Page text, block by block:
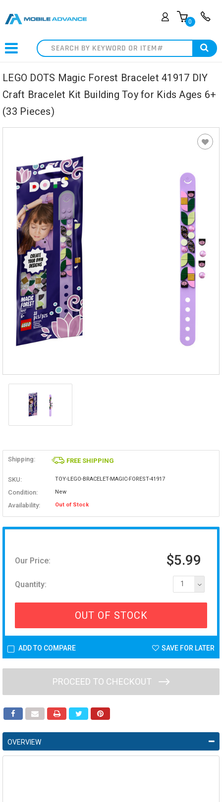
0
Search
LEGO DOTS Magic Forest Bracelet 41917 DIY
Craft Bracelet Kit Building Toy for Kids Ages 6+
(33 Pieces)
Shipping: FREE SHIPPING
SKU: TOY-LEGO-BRACELET-MAGIC-FOREST-41917
Condition: New
Availability: Out of Stock
Our Price: $5.99
Quantity: 1
OUT OF STOCK
ADD TO COMPARE SAVE FOR LATER
PROCEED TO CHECKOUT
OVERVIEW